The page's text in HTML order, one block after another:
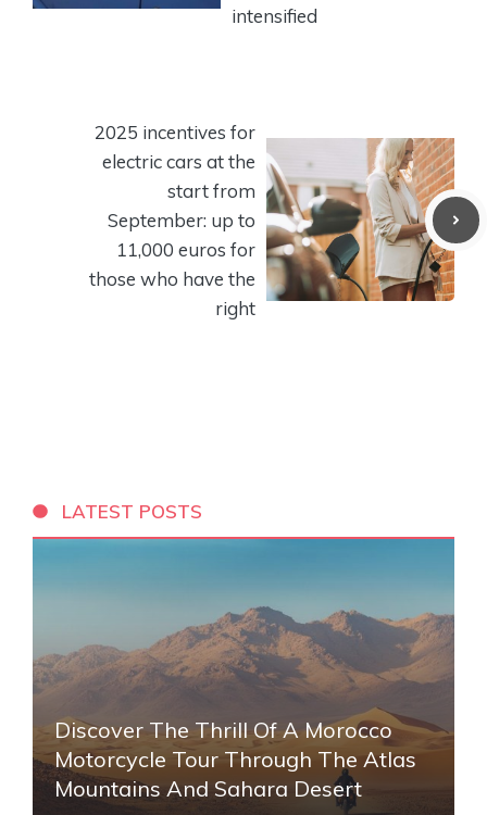
intensified
2025 incentives for
electric cars at the
start from
September: up to
11,000 euros for
those who have the
right
LATEST POSTS
Discover The Thrill Of A Morocco
Motorcycle Tour Through The Atlas
Mountains And Sahara Desert